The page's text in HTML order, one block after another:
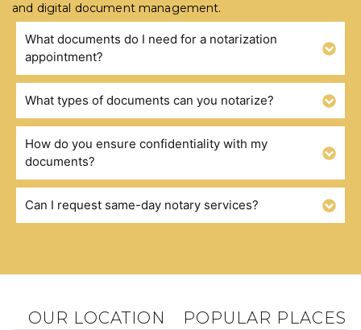
and digital document management.
What documents do I need for a notarization
appointment?
What types of documents can you notarize?
How do you ensure confidentiality with my
documents?
Can I request same-day notary services?
OUR LOCATION POPULAR PLACES